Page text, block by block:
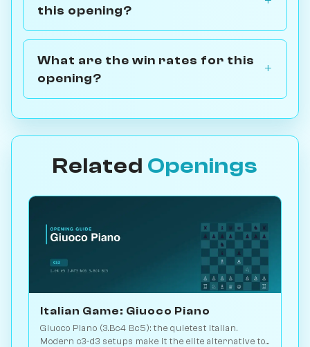
this opening?
What are the win rates for this
opening?
Related Openings
Italian Game: Giuoco Piano
Giuoco Piano (3.Bc4 Bc5): the quietest Italian.
Modern c3-d3 setups make it the elite alternative to